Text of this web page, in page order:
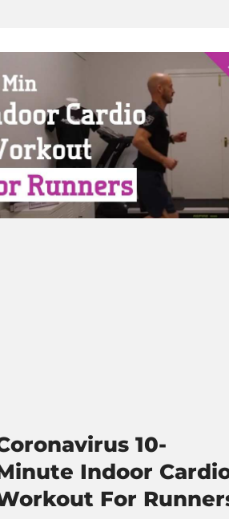
10-
Indoor
For